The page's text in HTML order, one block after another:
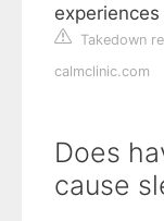
experiences
Takedown
calmclinic.com
Does
cause